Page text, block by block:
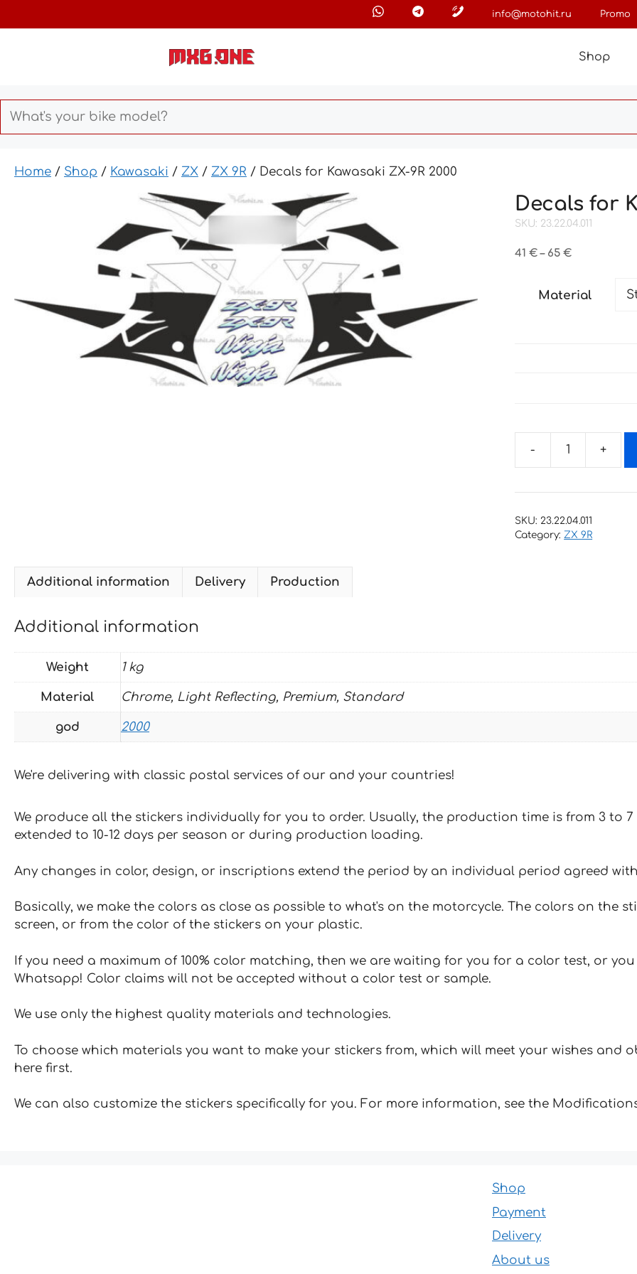
to
info@motohit.ru Promo
Shop
Home / Shop / Kawasaki / ZX / ZX 9R / Decals for Kawasaki ZX-9R 2000
Decals for
SKU: 23.22.04.011
41€ – 65€Price
through
Material
Kawasaki
9R
SKU: 23.22.04.011
Category: ZX 9R
Additional information Delivery Production
Additional information
Weight 1 kg
Material Chrome, Light Reflecting, Premium, Standard
god 2000
We're delivering with classic postal services of our and your countries!
We produce all the stickers individually for you to order. Usually, the production time is from 3 to
extended to 10-12 days per season or during production loading.
Any changes in color, design, or inscriptions extend the period by an individual period agreed
Basically, we make the colors as close as possible to what's on the motorcycle. The colors on the
screen, or from the color of the stickers on your plastic.
If you need a maximum of 100% color matching, then we are waiting for you for a color test, or
Whatsapp! Color claims will not be accepted without a color test or sample.
We use only the highest quality materials and technologies.
To choose which materials you want to make your stickers from, which will meet your wishes and
here first.
We can also customize the stickers specifically for you. For more information, see the
Shop
Payment
Delivery
About us